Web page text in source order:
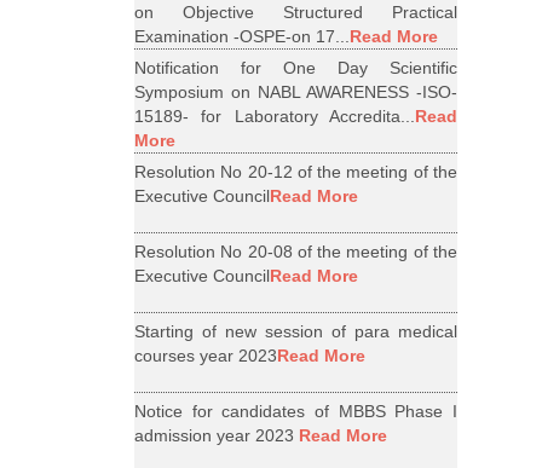
on Objective Structured Practical
Examination -OSPE-on 17...Read More
Notification for One Day Scientific
Symposium on NABL AWARENESS -ISO-
15189- for Laboratory Accredita...Read
More
Resolution No 20-12 of the meeting of the
Executive CouncilRead More
Resolution No 20-08 of the meeting of the
Executive CouncilRead More
Starting of new session of para medical
courses year 2023Read More
Notice for candidates of MBBS Phase I
admission year 2023 Read More